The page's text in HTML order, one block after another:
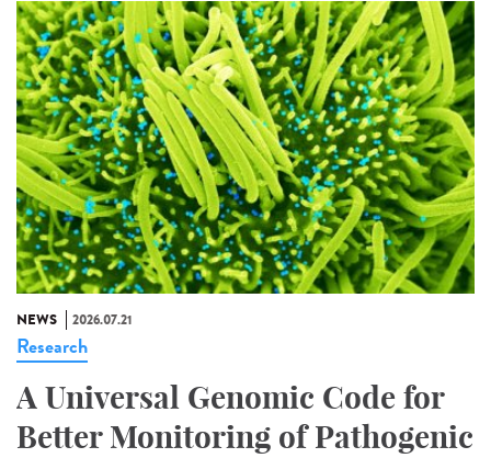
NEWS 2026.07.21
Research
A Universal Genomic Code for
Better Monitoring of Pathogenic